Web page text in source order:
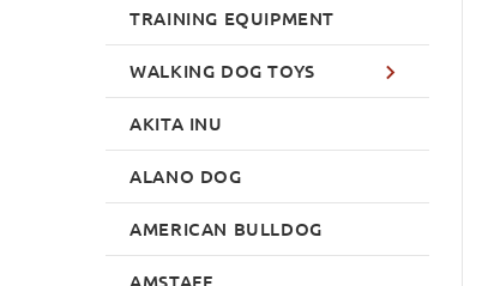
TRAINING EQUIPMENT
WALKING DOG TOYS
AKITA INU
ALANO DOG
AMERICAN BULLDOG
AMSTAFF